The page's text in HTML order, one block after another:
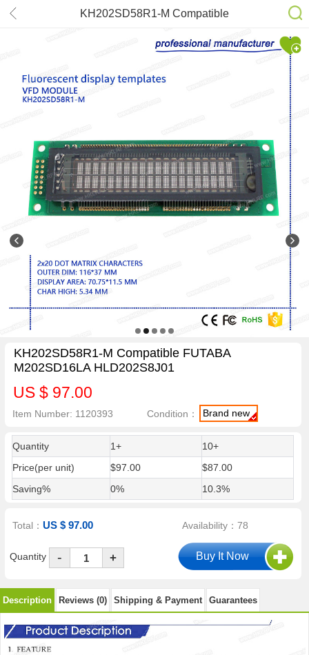
KH202SD58R1-M Compatible
FUTABA M202SD16LA
KH202SD58R1-M Compatible FUTABA
M202SD16LA HLD202S8J01
US $ 97.00
Item Number: 1120393 Condition： Brand new
Quantity 1+
10+
Price(per unit)
$97.00
$87.00
Saving%
0% 10.3%
Total：US $ 97.00 Availability：78
Quantity - +
Description Reviews (0) Shipping & Payment Guarantees